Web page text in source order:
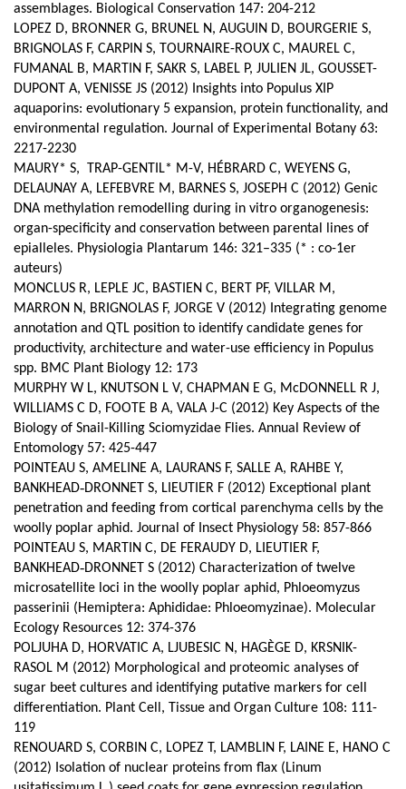
assemblages. Biological Conservation 147: 204-212
LOPEZ D, BRONNER G, BRUNEL N, AUGUIN D, BOURGERIE S,
BRIGNOLAS F, CARPIN S, TOURNAIRE-ROUX C, MAUREL C,
FUMANAL B, MARTIN F, SAKR S, LABEL P, JULIEN JL, GOUSSET-
DUPONT A, VENISSE JS (2012) Insights into Populus XIP
aquaporins: evolutionary 5 expansion, protein functionality, and
environmental regulation. Journal of Experimental Botany 63:
2217-2230
MAURY* S, TRAP-GENTIL* M-V, HÉBRARD C, WEYENS G,
DELAUNAY A, LEFEBVRE M, BARNES S, JOSEPH C (2012) Genic
DNA methylation remodelling during in vitro organogenesis:
organ-specificity and conservation between parental lines of
epialleles. Physiologia Plantarum 146: 321–335 (* : co-1er
auteurs)
MONCLUS R, LEPLE JC, BASTIEN C, BERT PF, VILLAR M,
MARRON N, BRIGNOLAS F, JORGE V (2012) Integrating genome
annotation and QTL position to identify candidate genes for
productivity, architecture and water-use efficiency in Populus
spp. BMC Plant Biology 12: 173
MURPHY W L, KNUTSON L V, CHAPMAN E G, McDONNELL R J,
WILLIAMS C D, FOOTE B A, VALA J-C (2012) Key Aspects of the
Biology of Snail-Killing Sciomyzidae Flies. Annual Review of
Entomology 57: 425-447
POINTEAU S, AMELINE A, LAURANS F, SALLE A, RAHBE Y,
BANKHEAD‑DRONNET S, LIEUTIER F (2012) Exceptional plant
penetration and feeding from cortical parenchyma cells by the
woolly poplar aphid. Journal of Insect Physiology 58: 857-866
POINTEAU S, MARTIN C, DE FERAUDY D, LIEUTIER F,
BANKHEAD‑DRONNET S (2012) Characterization of twelve
microsatellite loci in the woolly poplar aphid, Phloeomyzus
passerinii (Hemiptera: Aphididae: Phloeomyzinae). Molecular
Ecology Resources 12: 374-376
POLJUHA D, HORVATIC A, LJUBESIC N, HAGÈGE D, KRSNIK-
RASOL M (2012) Morphological and proteomic analyses of
sugar beet cultures and identifying putative markers for cell
differentiation. Plant Cell, Tissue and Organ Culture 108: 111-
119
RENOUARD S, CORBIN C, LOPEZ T, LAMBLIN F, LAINE E, HANO C
(2012) Isolation of nuclear proteins from flax (Linum